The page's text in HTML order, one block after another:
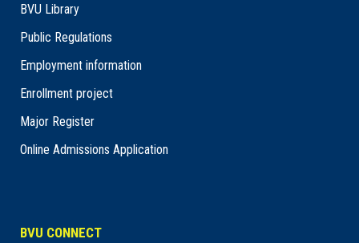
BVU Library
Public Regulations
Employment information
Enrollment project
Major Register
Online Admissions Application
BVU CONNECT